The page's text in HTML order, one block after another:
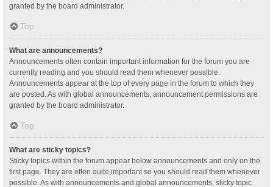
granted by the board administrator.
Top
What are announcements?
Announcements often contain important information for the forum you are
currently reading and you should read them whenever possible.
Announcements appear at the top of every page in the forum to which they
are posted. As with global announcements, announcement permissions are
granted by the board administrator.
Top
What are sticky topics?
Sticky topics within the forum appear below announcements and only on the
first page. They are often quite important so you should read them whenever
possible. As with announcements and global announcements, sticky topic